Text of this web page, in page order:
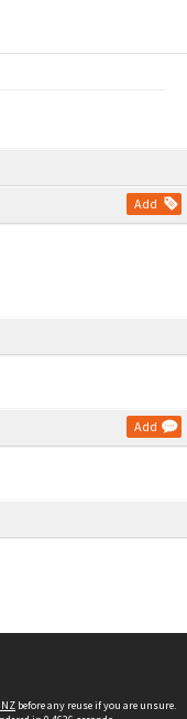
Add
Add
before any reuse if you are unsure.